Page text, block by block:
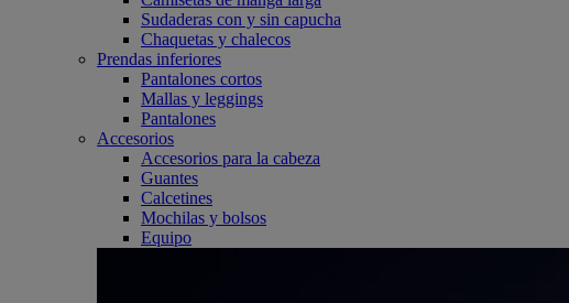
Sudaderas con y sin capucha
Chaquetas y chalecos
Prendas inferiores
Pantalones cortos
Mallas y leggings
Pantalones
Accesorios
Accesorios para la cabeza
Guantes
Calcetines
Mochilas y bolsos
Equipo